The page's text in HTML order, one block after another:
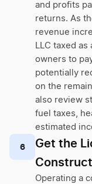
and profits
returns. As
revenue
LLC taxed
owners to
potentially
on the
also review
fuel taxes,
estimated
6
Get the
Operating a